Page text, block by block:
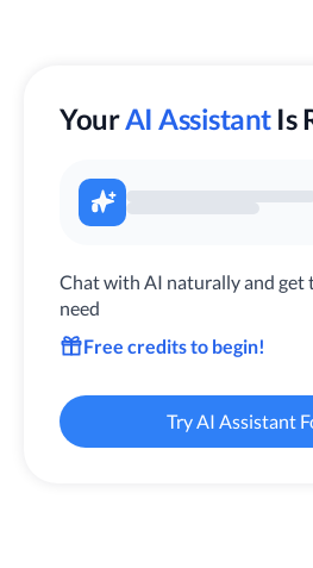
YourAI Assistant Is
Chat with AI naturally and get
need
Free credits to begin!
Try AI Assistant